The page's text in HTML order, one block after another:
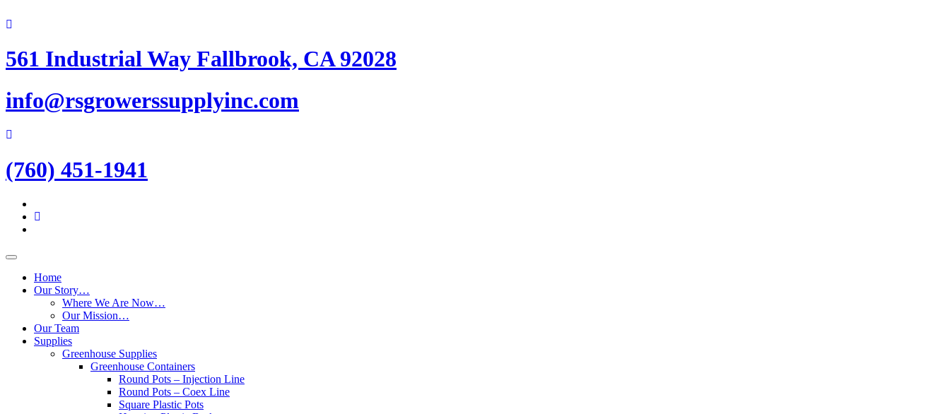
to
561 Industrial Way Fallbrook, CA 92028
info@rsgrowerssupplyinc.com
(760) 451-1941
Home
Our Story…
Where We Are Now…
Our Mission…
Our Team
Supplies
Greenhouse Supplies
Greenhouse Containers
Round Pots – Injection Line
Round Pots – Coex Line
Square Plastic Pots